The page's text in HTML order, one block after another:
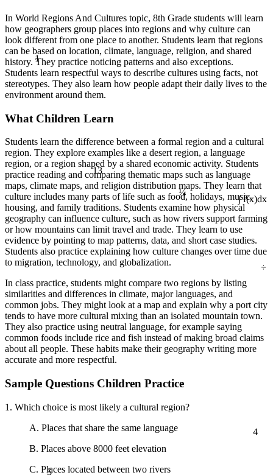
∫ f(x)dx
5
13
1
4
¼
In World Regions And Cultures topic, 8th Grade students will learn
how geographers group places into regions and why culture can
look different from one place to another. Students learn that regions
can be based on location, climate, language, religion, and shared
history. They practice noticing patterns and also exceptions.
Students learn respectful ways to describe cultures using facts, not
stereotypes. They also learn how people adapt their daily lives to the
environment around them.
What Children Learn
Students learn the difference between a formal region and a cultural
region. They explore examples like a desert region, a language
region, or a region shaped by a shared economic activity. Students
practice reading and comparing thematic maps such as language
maps, climate maps, and religion distribution maps. They learn that
culture includes many parts of life such as food, holidays, music,
housing, and family traditions. Students examine how physical
geography can influence culture, such as how rivers support farming
or how mountains can limit travel and trade. They learn to use
evidence by pointing to map patterns, data, and short case studies.
Students also practice explaining how culture changes over time due
to migration, technology, and globalization.
In class practice, students might compare two regions by listing
similarities and differences in climate, major languages, and
common jobs. They might look at a map and explain why a port city
tends to have more cultural mixing than an isolated mountain town.
They also practice using neutral language, for example saying
common foods include rice and fish instead of making broad claims
about all people. These habits make their geography writing more
accurate and more respectful.
Sample Questions Children Practice
1. Which choice is most likely a cultural region?
A. Places that share the same language
B. Places above 8000 feet elevation
C. Places located between two rivers